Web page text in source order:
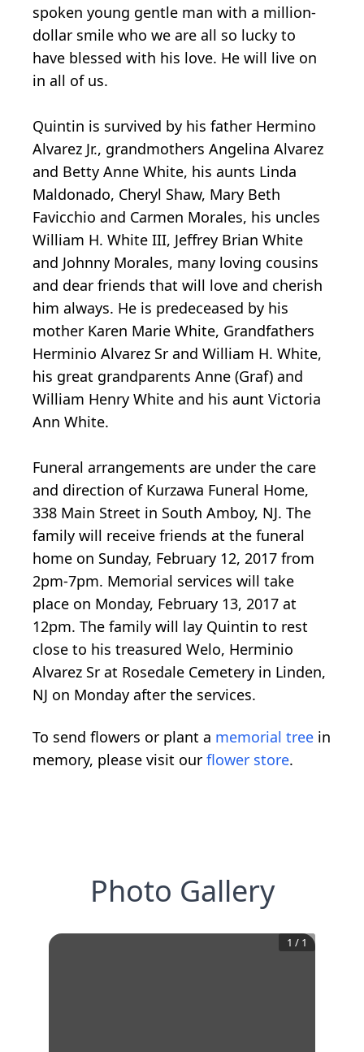
spoken young gentle man with a million-
dollar smile who we are all so lucky to
have blessed with his love. He will live on
in all of us.
Quintin is survived by his father Hermino
Alvarez Jr., grandmothers Angelina Alvarez
and Betty Anne White, his aunts Linda
Maldonado, Cheryl Shaw, Mary Beth
Favicchio and Carmen Morales, his uncles
William H. White III, Jeffrey Brian White
and Johnny Morales, many loving cousins
and dear friends that will love and cherish
him always. He is predeceased by his
mother Karen Marie White, Grandfathers
Herminio Alvarez Sr and William H. White,
his great grandparents Anne (Graf) and
William Henry White and his aunt Victoria
Ann White.
Funeral arrangements are under the care
and direction of Kurzawa Funeral Home,
338 Main Street in South Amboy, NJ. The
family will receive friends at the funeral
home on Sunday, February 12, 2017 from
2pm-7pm. Memorial services will take
place on Monday, February 13, 2017 at
12pm. The family will lay Quintin to rest
close to his treasured Welo, Herminio
Alvarez Sr at Rosedale Cemetery in Linden,
NJ on Monday after the services.
To send flowers or plant a memorial tree in
memory, please visit our flower store.
Photo Gallery
1 / 1